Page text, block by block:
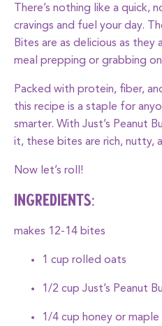
There’s nothing like a
cravings and fuel your day.
Bites are as delicious as
meal prepping or grabbing
Packed with protein, fiber,
this recipe is a staple for
smarter. With Just’s Peanut
it, these bites are rich, nutty,
Now let’s roll!
INGREDIENTS:
makes 12-14 bites
1 cup rolled oats
1/2 cup Just’s Peanut
1/4 cup honey or maple